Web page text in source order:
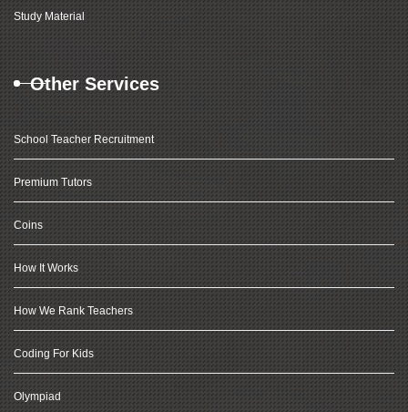
Study Material
Other Services
School Teacher Recruitment
Premium Tutors
Coins
How It Works
How We Rank Teachers
Coding For Kids
Olympiad